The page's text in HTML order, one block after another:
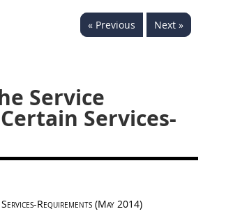
« Previous Next »
Service
Services-
Requirements (May 2014)